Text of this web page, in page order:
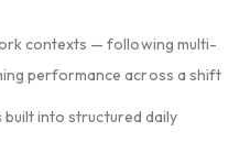
contexts — following multi-
performance across a shift
built into structured daily